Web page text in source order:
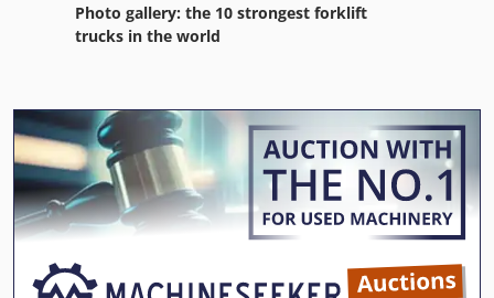
Photo gallery: the 10 strongest forklift
trucks in the world